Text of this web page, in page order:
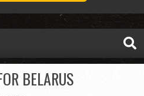
BELARUS